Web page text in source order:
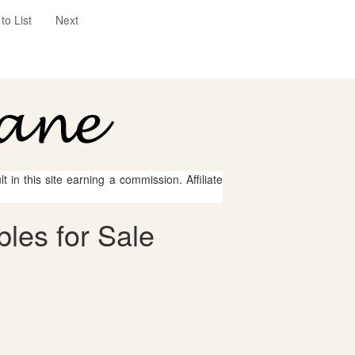
List Next
in this site earning a commission. Affiliate
for Sale